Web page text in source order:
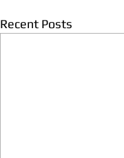
Recent Posts